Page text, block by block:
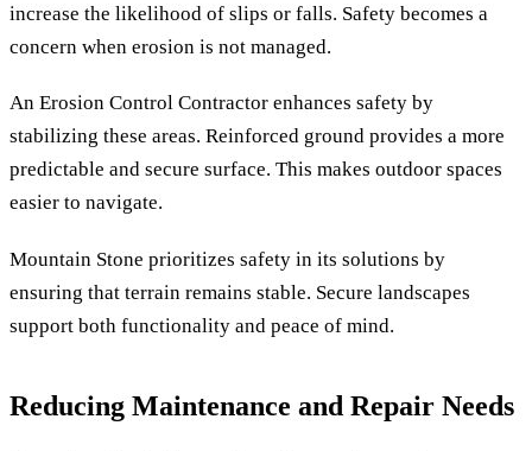
increase the likelihood of slips or falls. Safety becomes a
concern when erosion is not managed.
An Erosion Control Contractor enhances safety by
stabilizing these areas. Reinforced ground provides a more
predictable and secure surface. This makes outdoor spaces
easier to navigate.
Mountain Stone prioritizes safety in its solutions by
ensuring that terrain remains stable. Secure landscapes
support both functionality and peace of mind.
Reducing Maintenance and Repair Needs